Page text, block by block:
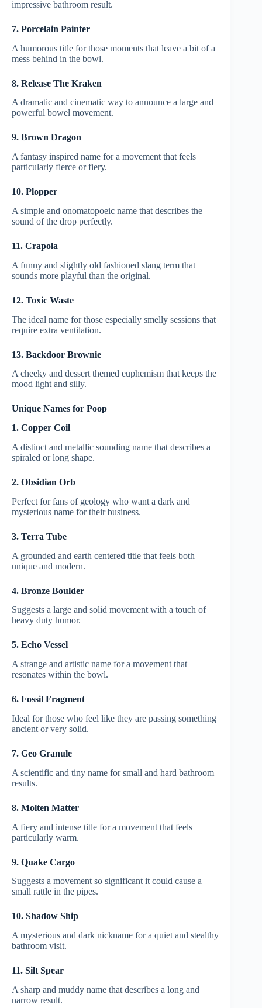
impressive bathroom result.
7. Porcelain Painter
A humorous title for those moments that leave a bit of a
mess behind in the bowl.
8. Release The Kraken
A dramatic and cinematic way to announce a large and
powerful bowel movement.
9. Brown Dragon
A fantasy inspired name for a movement that feels
particularly fierce or fiery.
10. Plopper
A simple and onomatopoeic name that describes the
sound of the drop perfectly.
11. Crapola
A funny and slightly old fashioned slang term that
sounds more playful than the original.
12. Toxic Waste
The ideal name for those especially smelly sessions that
require extra ventilation.
13. Backdoor Brownie
A cheeky and dessert themed euphemism that keeps the
mood light and silly.
Unique Names for Poop
1. Copper Coil
A distinct and metallic sounding name that describes a
spiraled or long shape.
2. Obsidian Orb
Perfect for fans of geology who want a dark and
mysterious name for their business.
3. Terra Tube
A grounded and earth centered title that feels both
unique and modern.
4. Bronze Boulder
Suggests a large and solid movement with a touch of
heavy duty humor.
5. Echo Vessel
A strange and artistic name for a movement that
resonates within the bowl.
6. Fossil Fragment
Ideal for those who feel like they are passing something
ancient or very solid.
7. Geo Granule
A scientific and tiny name for small and hard bathroom
results.
8. Molten Matter
A fiery and intense title for a movement that feels
particularly warm.
9. Quake Cargo
Suggests a movement so significant it could cause a
small rattle in the pipes.
10. Shadow Ship
A mysterious and dark nickname for a quiet and stealthy
bathroom visit.
11. Silt Spear
A sharp and muddy name that describes a long and
narrow result.